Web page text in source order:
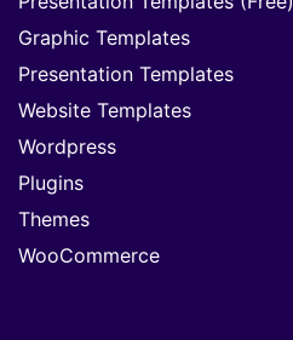
Graphic Templates
Presentation Templates
Website Templates
Wordpress
Plugins
Themes
WooCommerce